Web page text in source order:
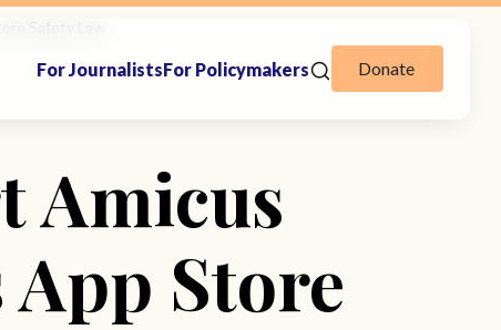
Amicus
Store
For JournalistsFor Policymakers Donate